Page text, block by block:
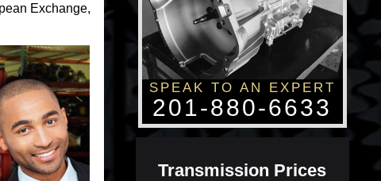
Exchange,
SPEAK TO AN EXPERT
201-880-6633
Transmission Prices